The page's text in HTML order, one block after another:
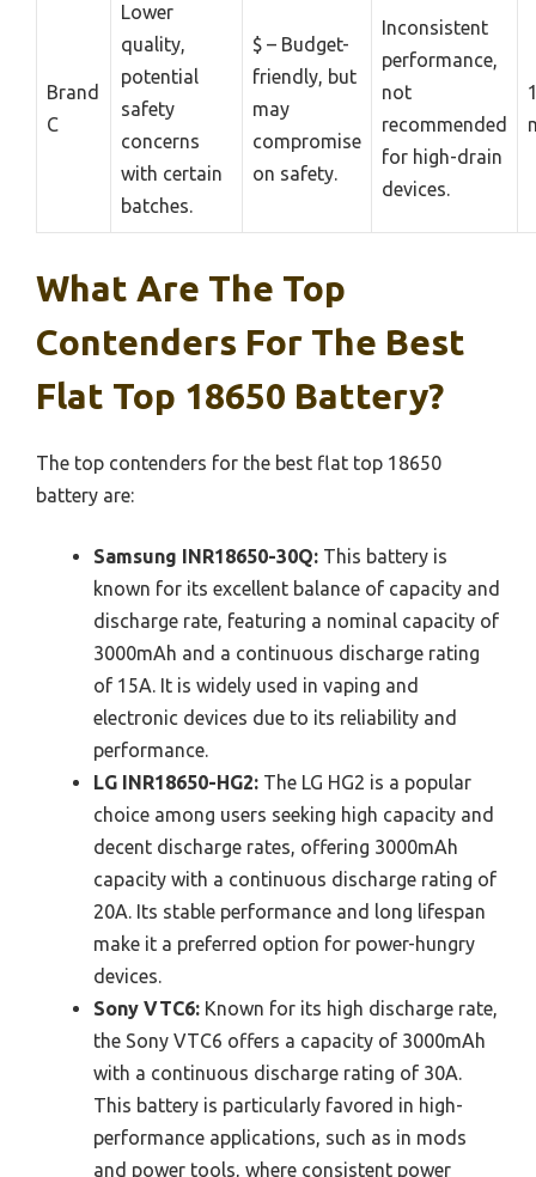
Brand
C
Lower
quality,
potential
safety
concerns
with certain
batches.
$ – Budget-
friendly, but
may
compromise
on safety.
Inconsistent
performance,
not
recommended
for high-drain
devices.
What Are The Top
Contenders For The Best
Flat Top 18650 Battery?
The top contenders for the best flat top 18650
battery are:
Samsung INR18650-30Q: This battery is
known for its excellent balance of capacity and
discharge rate, featuring a nominal capacity of
3000mAh and a continuous discharge rating
of 15A. It is widely used in vaping and
electronic devices due to its reliability and
performance.
LG INR18650-HG2: The LG HG2 is a popular
choice among users seeking high capacity and
decent discharge rates, offering 3000mAh
capacity with a continuous discharge rating of
20A. Its stable performance and long lifespan
make it a preferred option for power-hungry
devices.
Sony VTC6: Known for its high discharge rate,
the Sony VTC6 offers a capacity of 3000mAh
with a continuous discharge rating of 30A.
This battery is particularly favored in high-
performance applications, such as in mods
and power tools, where consistent power